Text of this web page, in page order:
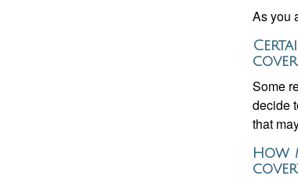
As you
Some
decide
that
How